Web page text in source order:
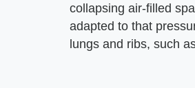
collapsing air-filled
adapted to that
lungs and ribs, such